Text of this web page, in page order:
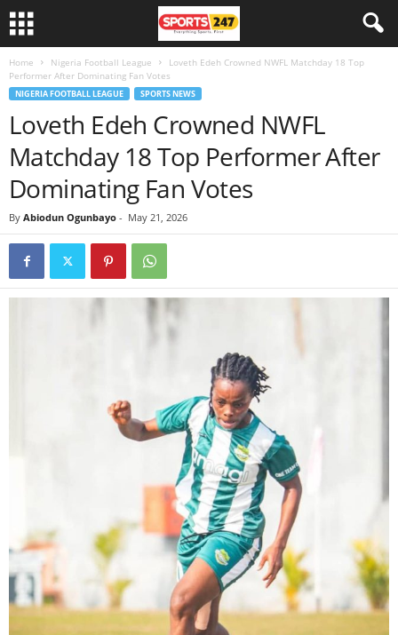
Home Nigeria Football League
Loveth Edeh Crowned NWFL Matchday 18 Top
Performer After Dominating Fan Votes
NIGERIA FOOTBALL LEAGUE SPORTS NEWS
Loveth Edeh Crowned NWFL
Matchday 18 Top Performer After
Dominating Fan Votes
By Abiodun Ogunbayo - May 21, 2026